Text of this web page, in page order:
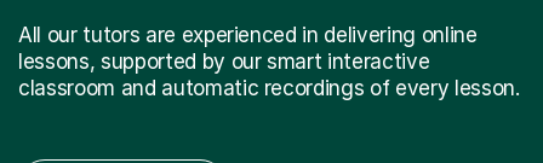
All our tutors are experienced in delivering online
lessons, supported by our smart interactive
classroom and automatic recordings of every lesson.